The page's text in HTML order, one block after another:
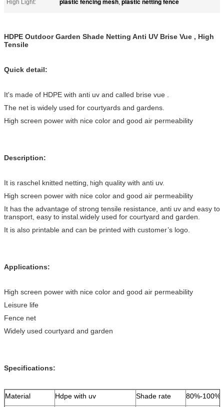
High Light:
,
HDPE Outdoor Garden Shade Netting Anti UV Brise Vue , High
Tensile
Quick detail:
It's made of HDPE with anti uv and called brise vue .
The net is widely used for courtyards and gardens.
High screen power with nice color and good air permeability
Description:
It is raschel knitted netting, high quality with anti uv.
High screen power with nice color and good air permeability
It has the advantage of strong tensile resistance, anti uv and easy to
transport, easy to instal.widely used for courtyard and garden.
It is also printable and can be printed with customer’s logo.
Applications:
High screen power with nice color and good air permeability
Leisure life
Fence net
Widely used courtyard and garden
Specifications:
Material Hdpe with uv Shade rate
80%-100%